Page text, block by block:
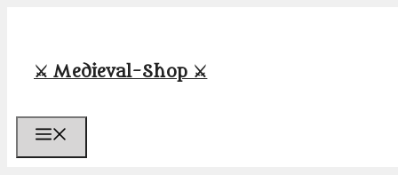
content
⚔️ Medieval-Shop ⚔️